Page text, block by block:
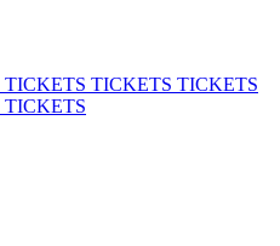
TICKETS TICKETS TICKETS
TICKETS